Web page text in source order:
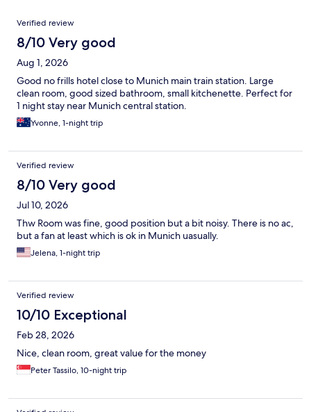
Reviews
Verified review
8/10 Very good
Aug 1, 2026
Good no frills hotel close to Munich main train station. Large
clean room, good sized bathroom, small kitchenette. Perfect for
1 night stay near Munich central station.
Yvonne, 1-night trip
Verified review
8/10 Very good
Jul 10, 2026
Thw Room was fine, good position but a bit noisy. There is no ac,
but a fan at least which is ok in Munich uasually.
Jelena, 1-night trip
Verified review
10/10 Exceptional
Feb 28, 2026
Nice, clean room, great value for the money
Peter Tassilo, 10-night trip